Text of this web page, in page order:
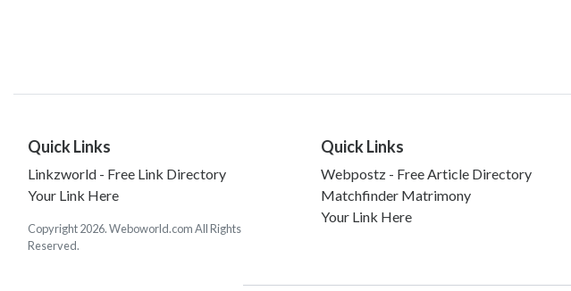
Quick Links
Linkzworld - Free Link Directory
Your Link Here
Copyright 2026. Weboworld.com All Rights
Reserved.
Quick Links
Webpostz - Free Article Directory
Matchfinder Matrimony
Your Link Here